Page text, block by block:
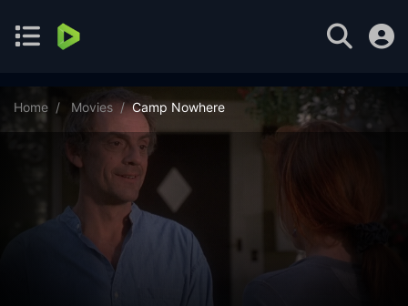
Home Movies Camp Nowhere